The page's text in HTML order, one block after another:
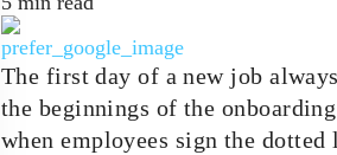
The first day of a new job
the beginnings of the
when employees sign the